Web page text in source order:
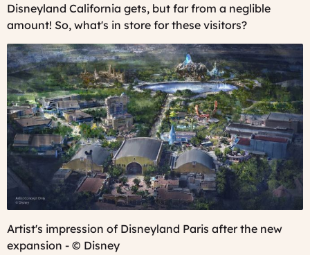
Disneyland California gets, but far from a neglible
amount! So, what's in store for these visitors?
Artist's impression of Disneyland Paris after the new
expansion - © Disney